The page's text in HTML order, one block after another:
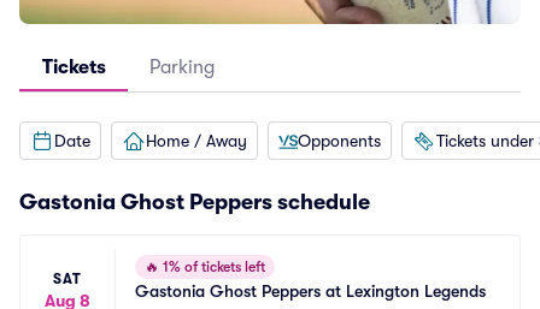
Tickets Parking
Date Home / Away Opponents Tickets under
Gastonia Ghost Peppers schedule
SAT
Aug 8
🔥 1% of tickets left
Gastonia Ghost Peppers at Lexington Legends